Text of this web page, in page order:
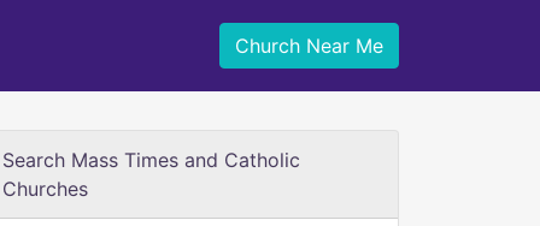
Church Near Me
Search Mass Times and Catholic
Churches